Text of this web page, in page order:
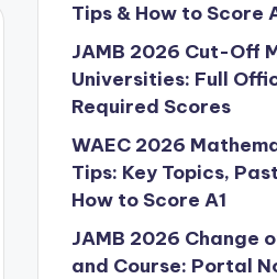
Tips & How to Score
JAMB 2026 Cut-Off
Universities: Full
Required Scores
WAEC 2026
Tips: Key Topics,
How to Score A1
JAMB 2026 Change
and Course: Portal